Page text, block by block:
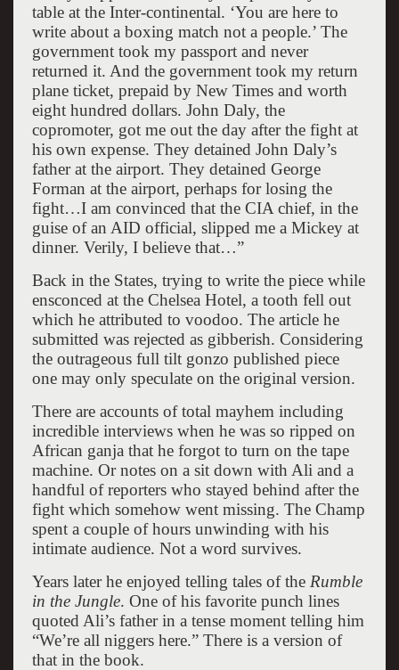
table at the Inter-continental. ‘You are here to
write about a boxing match not a people.’ The
government took my passport and never
returned it. And the government took my return
plane ticket, prepaid by New Times and worth
eight hundred dollars. John Daly, the
copromoter, got me out the day after the fight at
his own expense. They detained John Daly’s
father at the airport. They detained George
Forman at the airport, perhaps for losing the
fight…I am convinced that the CIA chief, in the
guise of an AID official, slipped me a Mickey at
dinner. Verily, I believe that…”
Back in the States, trying to write the piece while
ensconced at the Chelsea Hotel, a tooth fell out
which he attributed to voodoo. The article he
submitted was rejected as gibberish. Considering
the outrageous full tilt gonzo published piece
one may only speculate on the original version.
There are accounts of total mayhem including
incredible interviews when he was so ripped on
African ganja that he forgot to turn on the tape
machine. Or notes on a sit down with Ali and a
handful of reporters who stayed behind after the
fight which somehow went missing. The Champ
spent a couple of hours unwinding with his
intimate audience. Not a word survives.
Years later he enjoyed telling tales of the Rumble
in the Jungle. One of his favorite punch lines
quoted Ali’s father in a tense moment telling him
“We’re all niggers here.” There is a version of
that in the book.